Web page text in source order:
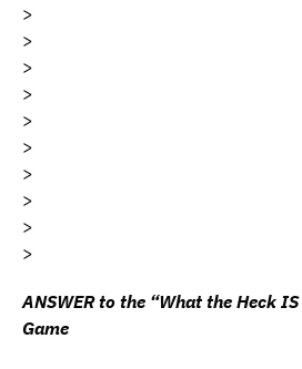
>
>
>
>
>
>
>
>
>
>
ANSWER to the “What the Heck
Game